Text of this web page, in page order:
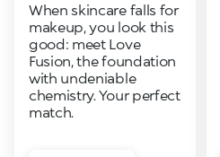
When skincare falls for
makeup, you look this
good: meet Love
Fusion, the foundation
with undeniable
chemistry. Your perfect
match.